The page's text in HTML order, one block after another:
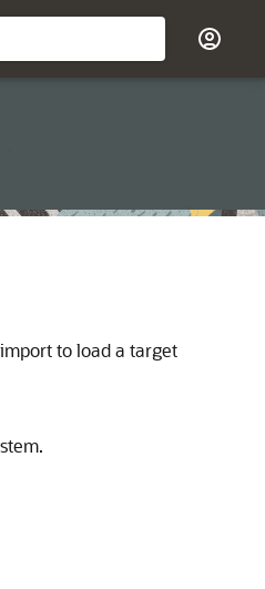
to load a target